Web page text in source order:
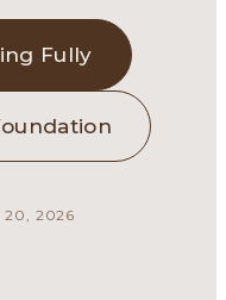
Fully
20, 2026